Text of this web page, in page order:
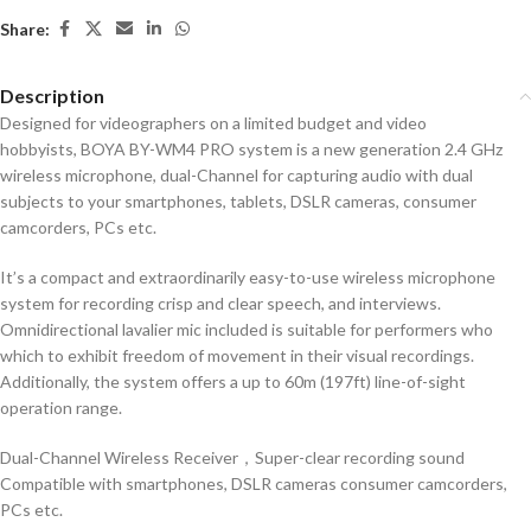
Share:
Description
Designed for videographers on a limited budget and video
hobbyists, BOYA BY-WM4 PRO system is a new generation 2.4 GHz
wireless microphone, dual-Channel for capturing audio with dual
subjects to your smartphones, tablets, DSLR cameras, consumer
camcorders, PCs etc.
It’s a compact and extraordinarily easy-to-usewireless microphone
system for recording crisp and clear speech, and interviews.
Omnidirectional lavalier mic included is suitable for performers who
which to exhibit freedom of movement in their visual recordings.
Additionally, the system offers a up to 60m (197ft) line-of-sight
operation range.
Dual-Channel Wireless Receiver，Super-clear recording sound
Compatible with smartphones, DSLR cameras consumer camcorders,
PCs etc.